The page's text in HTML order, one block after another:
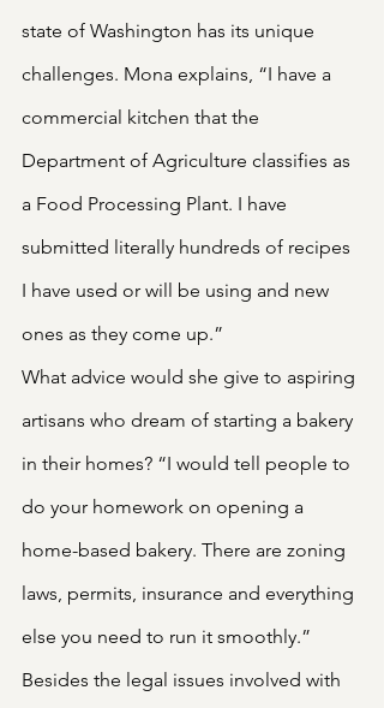
state of Washington has its unique
challenges. Mona explains, “I have a
commercial kitchen that the
Department of Agriculture classifies as
a Food Processing Plant. I have
submitted literally hundreds of recipes
I have used or will be using and new
ones as they come up.”
What advice would she give to aspiring
artisans who dream of starting a bakery
in their homes? “I would tell people to
do your homework on opening a
home-based bakery. There are zoning
laws, permits, insurance and everything
else you need to run it smoothly.”
Besides the legal issues involved with